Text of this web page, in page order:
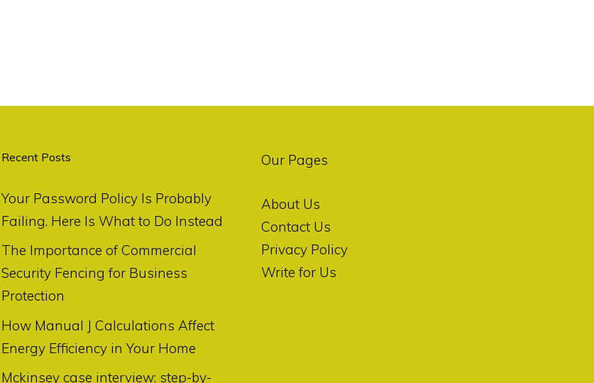
Recent Posts
Your Password Policy Is Probably
Failing. Here Is What to Do Instead
The Importance of Commercial
Security Fencing for Business
Protection
How Manual J Calculations Affect
Energy Efficiency in Your Home
Mckinsey case interview: step-by-
Our Pages
About Us
Contact Us
Privacy Policy
Write for Us